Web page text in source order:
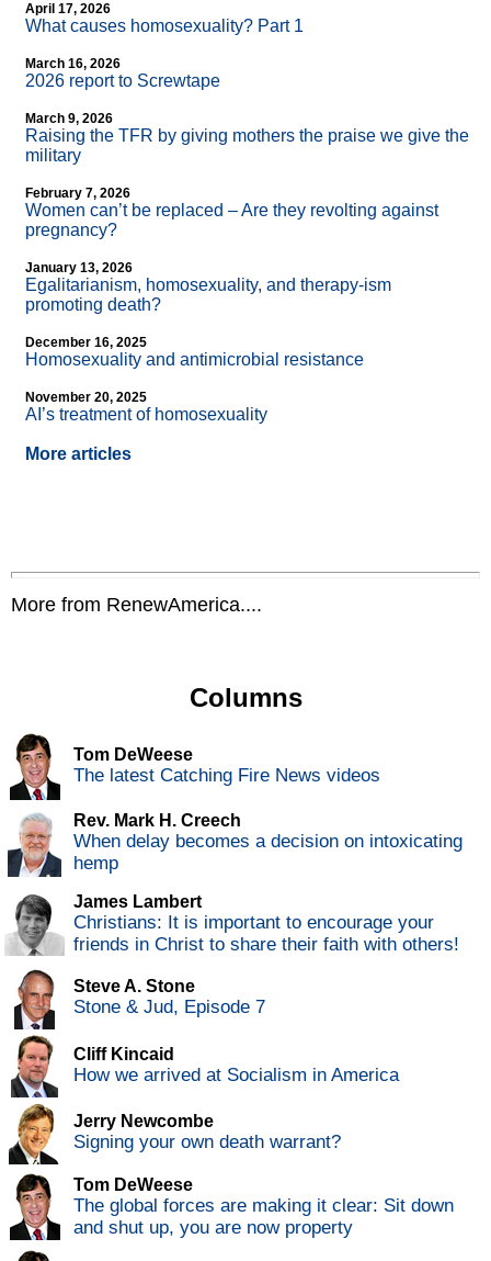
April 17, 2026
What causes homosexuality? Part 1
March 16, 2026
2026 report to Screwtape
March 9, 2026
Raising the TFR by giving mothers the praise we give the
military
February 7, 2026
Women can’t be replaced – Are they revolting against
pregnancy?
January 13, 2026
Egalitarianism, homosexuality, and therapy-ism
promoting death?
December 16, 2025
Homosexuality and antimicrobial resistance
November 20, 2025
AI’s treatment of homosexuality
More articles
More from RenewAmerica....
Columns
Tom DeWeese
The latest Catching Fire News videos
Rev. Mark H. Creech
When delay becomes a decision on intoxicating
hemp
James Lambert
Christians: It is important to encourage your
friends in Christ to share their faith with others!
Steve A. Stone
Stone & Jud, Episode 7
Cliff Kincaid
How we arrived at Socialism in America
Jerry Newcombe
Signing your own death warrant?
Tom DeWeese
The global forces are making it clear: Sit down
and shut up, you are now property